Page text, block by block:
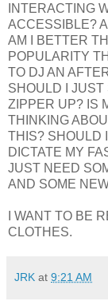
INTERACTING
ACCESSIBLE?
AM I BETTER
POPULARITY
TO DJ AN
SHOULD I JUST
ZIPPER UP? IS
THINKING
THIS? SHOULD
DICTATE MY
JUST NEED
AND SOME
I WANT TO BE
CLOTHES.
JRK at 9:21 AM